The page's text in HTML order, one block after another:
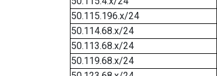
50.115.196.x/24
50.114.68.x/24
50.113.68.x/24
50.119.68.x/24